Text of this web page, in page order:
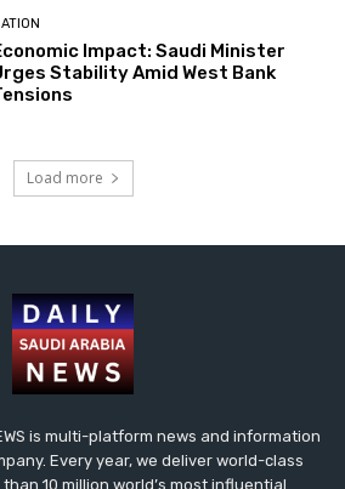
Impact: Saudi Minister
Stability Amid West Bank
Load more
is multi-platform news and information
Every year, we deliver world-class
10 million world’s most influential